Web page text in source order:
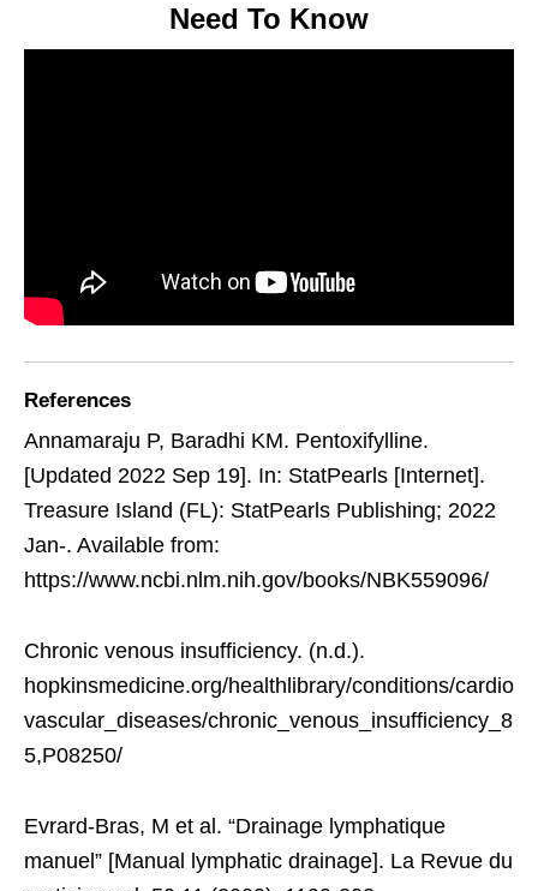
Need To Know
References
Annamaraju P, Baradhi KM. Pentoxifylline.
[Updated 2022 Sep 19]. In: StatPearls [Internet].
Treasure Island (FL): StatPearls Publishing; 2022
Jan-. Available from:
https://www.ncbi.nlm.nih.gov/books/NBK559096/
Chronic venous insufficiency. (n.d.).
hopkinsmedicine.org/healthlibrary/conditions/cardio
vascular_diseases/chronic_venous_insufficiency_8
5,P08250/
Evrard-Bras, M et al. “Drainage lymphatique
manuel” [Manual lymphatic drainage]. La Revue du